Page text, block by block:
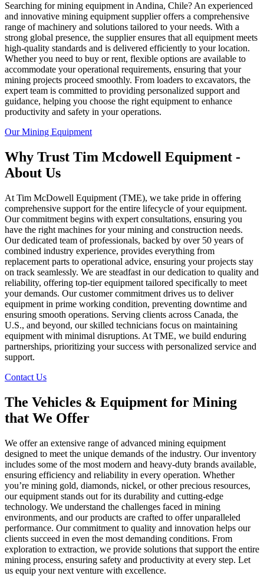
Searching for mining equipment in Andina, Chile? An experienced
and innovative mining equipment supplier offers a comprehensive
range of machinery and solutions tailored to your needs. With a
strong global presence, the supplier ensures that all equipment meets
high-quality standards and is delivered efficiently to your location.
Whether you need to buy or rent, flexible options are available to
accommodate your operational requirements, ensuring that your
mining projects proceed smoothly. From loaders to excavators, the
expert team is committed to providing personalized support and
guidance, helping you choose the right equipment to enhance
productivity and safety in your operations.
Our Mining Equipment
Why Trust Tim Mcdowell Equipment -
About Us
At Tim McDowell Equipment (TME), we take pride in offering
comprehensive support for the entire lifecycle of your equipment.
Our commitment begins with expert consultations, ensuring you
have the right machines for your mining and construction needs.
Our dedicated team of professionals, backed by over 50 years of
combined industry experience, provides everything from
replacement parts to operational advice, ensuring your projects stay
on track seamlessly. We are steadfast in our dedication to quality and
reliability, offering top-tier equipment tailored specifically to meet
your demands. Our customer commitment drives us to deliver
equipment in prime working condition, preventing downtime and
ensuring smooth operations. Serving clients across Canada, the
U.S., and beyond, our skilled technicians focus on maintaining
equipment with minimal disruptions. At TME, we build enduring
partnerships, prioritizing your success with personalized service and
support.
Contact Us
The Vehicles & Equipment for Mining
that We Offer
We offer an extensive range of advanced mining equipment
designed to meet the unique demands of the industry. Our inventory
includes some of the most modern and heavy-duty brands available,
ensuring efficiency and reliability in every operation. Whether
you’re mining gold, diamonds, nickel, or other precious resources,
our equipment stands out for its durability and cutting-edge
technology. We understand the challenges faced in mining
environments, and our products are crafted to offer unparalleled
performance. Our commitment to quality and innovation helps our
clients succeed in even the most demanding conditions. From
exploration to extraction, we provide solutions that support the entire
mining process, ensuring safety and productivity at every step. Let
us equip your next venture with excellence.